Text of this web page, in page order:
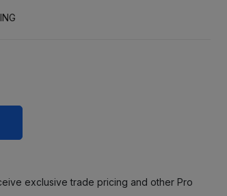
exclusive trade pricing and other Pro